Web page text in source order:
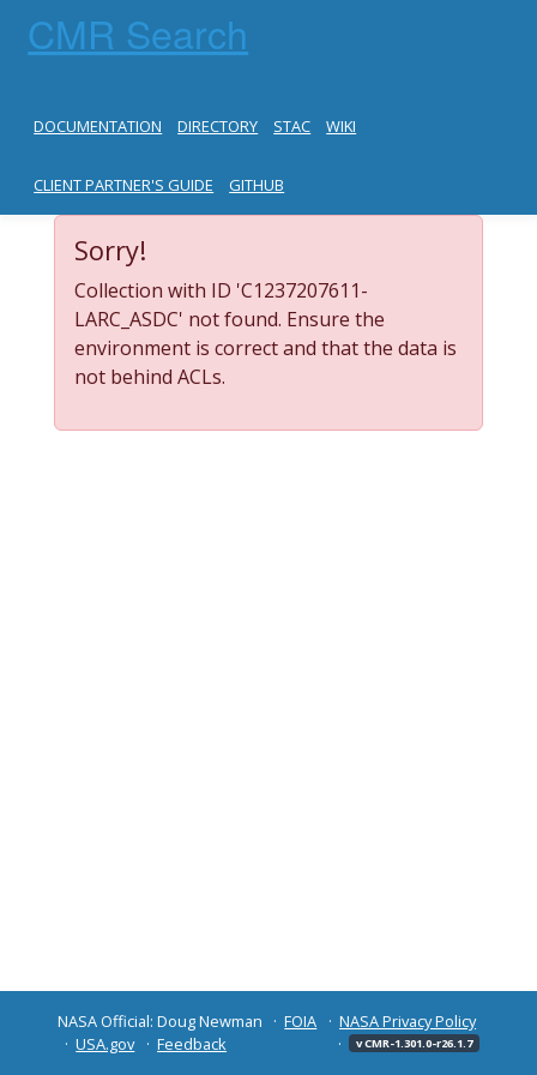
CMR Search
DOCUMENTATION DIRECTORY STAC WIKI
CLIENT PARTNER'S GUIDE GITHUB
Sorry!
Collection with ID 'C1237207611-
LARC_ASDC' not found. Ensure the
environment is correct and that the data is
not behind ACLs.
NASA Official: Doug Newman FOIA
NASA Privacy Policy
USA.gov
Feedback v CMR-1.301.0-r26.1.7